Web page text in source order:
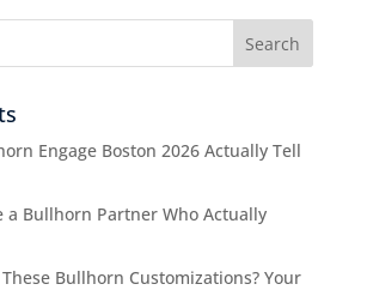
Engage Boston 2026 Actually Tell
a Bullhorn Partner Who Actually
Bullhorn Customizations? Your